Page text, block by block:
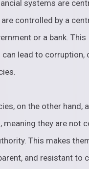
systems are
controlled by a
or a bank. This
lead to corruption,
on the other hand,
meaning they are not
This makes
and resistant to